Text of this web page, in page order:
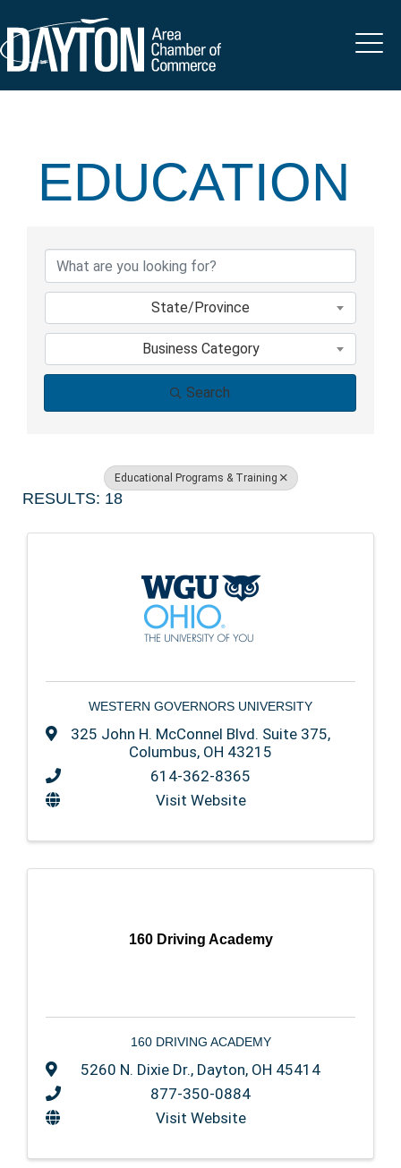
EDUCATION
{DIRECTORY
State/Province
Business Category
Search
Educational Programs & Training
RESULTS: 18
WESTERN GOVERNORS UNIVERSITY
325 John H. McConnel Blvd. Suite 375,
Columbus, OH 43215
614-362-8365
Visit Website
160 Driving Academy
160 DRIVING ACADEMY
5260 N. Dixie Dr., Dayton, OH 45414
877-350-0884
Visit Website